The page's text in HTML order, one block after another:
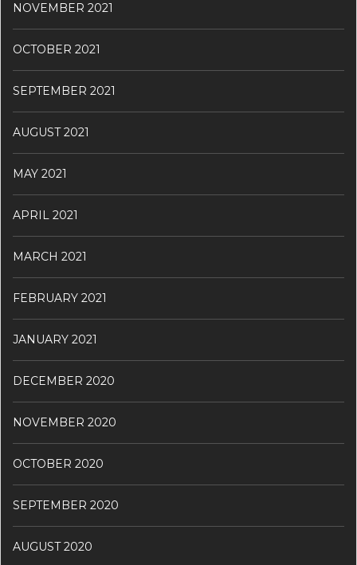
NOVEMBER 2021
OCTOBER 2021
SEPTEMBER 2021
AUGUST 2021
MAY 2021
APRIL 2021
MARCH 2021
FEBRUARY 2021
JANUARY 2021
DECEMBER 2020
NOVEMBER 2020
OCTOBER 2020
SEPTEMBER 2020
AUGUST 2020